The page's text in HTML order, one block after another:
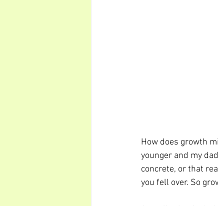
How does growth
younger and my
concrete, or that
you fell over. So